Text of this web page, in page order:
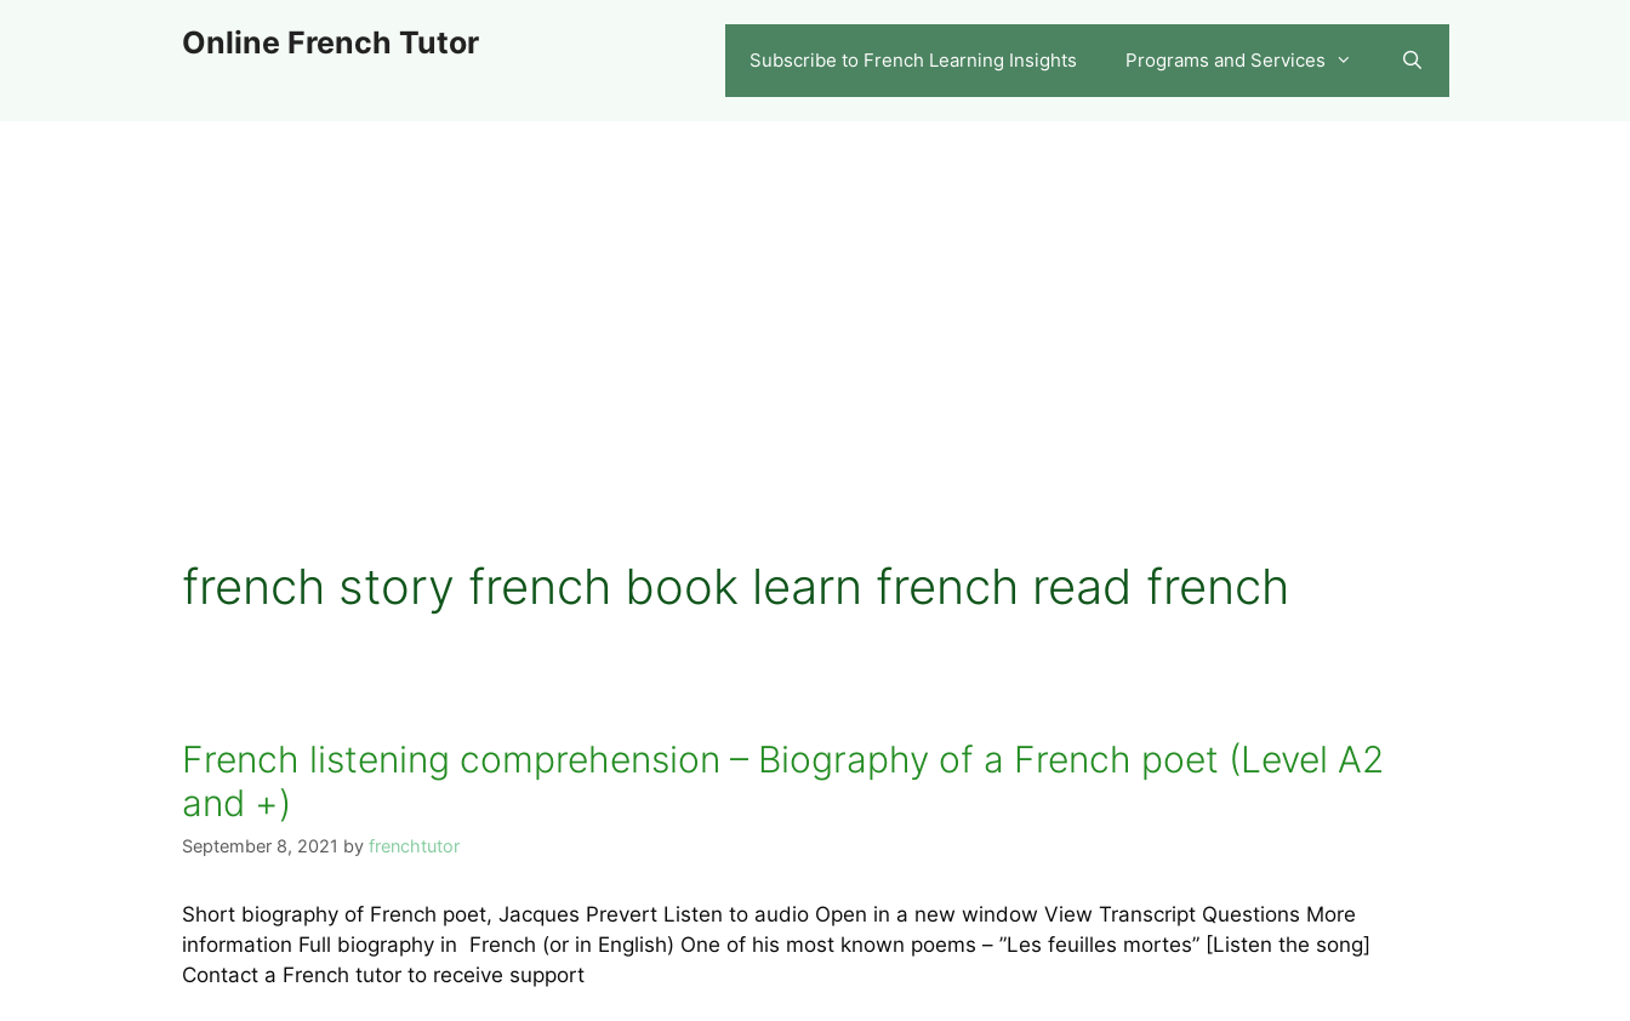
Online French Tutor Subscribe to French Learning Insights Programs and Services
french story french book learn french read french
French listening comprehension – Biography of a French poet (Level A2
and +)
September 8, 2021 by frenchtutor
Short biography of French poet, Jacques Prevert Listen to audio Open in a new window View Transcript Questions More
information Full biography in French (or in English) One of his most known poems – ”Les feuilles mortes” [Listen the song]
Contact a French tutor to receive support